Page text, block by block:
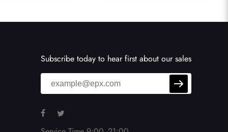
Subscribe today to hear first about our sales